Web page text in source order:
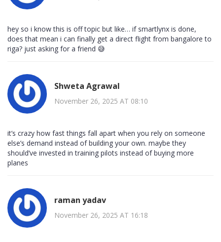
hey so i know this is off topic but like… if smartlynx is done,
does that mean i can finally get a direct flight from bangalore to
riga? just asking for a friend 😅
Shweta Agrawal
November 26, 2025 AT 08:10
it’s crazy how fast things fall apart when you rely on someone
else’s demand instead of building your own. maybe they
should’ve invested in training pilots instead of buying more
planes
raman yadav
November 26, 2025 AT 16:18